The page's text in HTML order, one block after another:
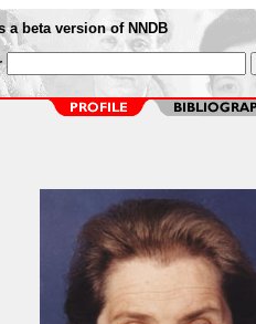
a beta version of NNDB